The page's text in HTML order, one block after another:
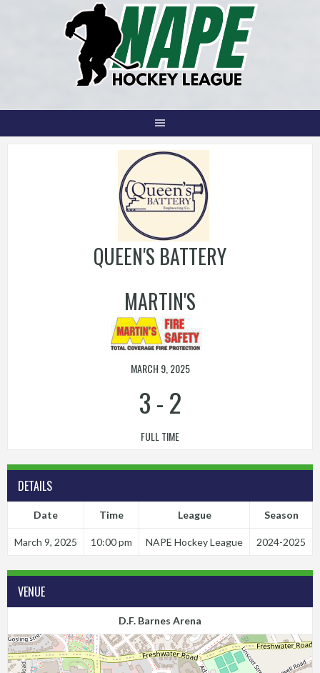
QUEEN'S BATTERY
MARTIN'S
MARCH 9, 2025
3-2
FULL TIME
DETAILS
Date Time League Season
March 9, 2025 10:00 pm NAPE Hockey League 2024-2025
VENUE
D.F. Barnes Arena